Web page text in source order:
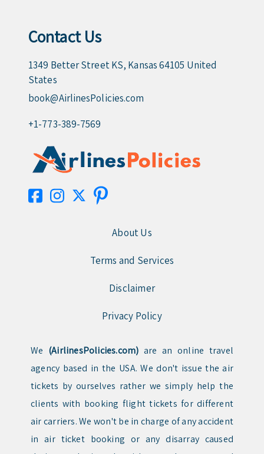
Contact Us
1349 Better Street KS, Kansas 64105 United
States
book@AirlinesPolicies.com
+1-773-389-7569
About Us
Terms and Services
Disclaimer
Privacy Policy
We (AirlinesPolicies.com) are an online travel
agency based in the USA. We don't issue the air
tickets by ourselves rather we simply help the
clients with booking flight tickets for different
air carriers. We won't be in charge of any accident
in air ticket booking or any disarray caused